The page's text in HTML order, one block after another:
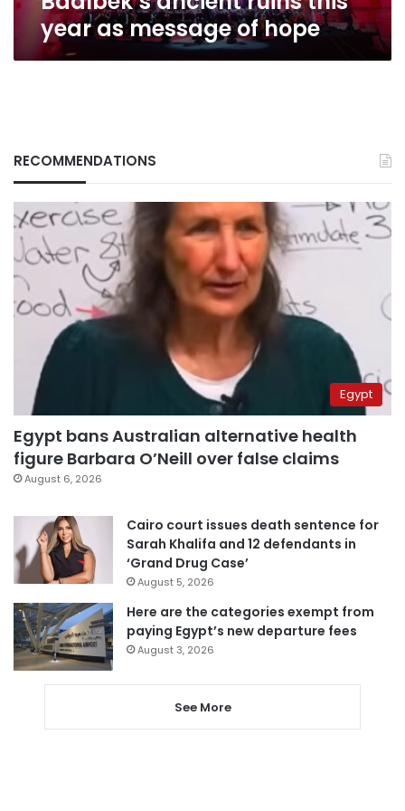
message
hope
year as message of hope
RECOMMENDATIONS
Egypt
Egypt bans Australian alternative health
figure Barbara O’Neill over false claims
August 6, 2026
Cairo court issues death sentence for
Sarah Khalifa and 12 defendants in
‘Grand Drug Case’
August 5, 2026
Here are the categories exempt from
paying Egypt’s new departure fees
August 3, 2026
See More